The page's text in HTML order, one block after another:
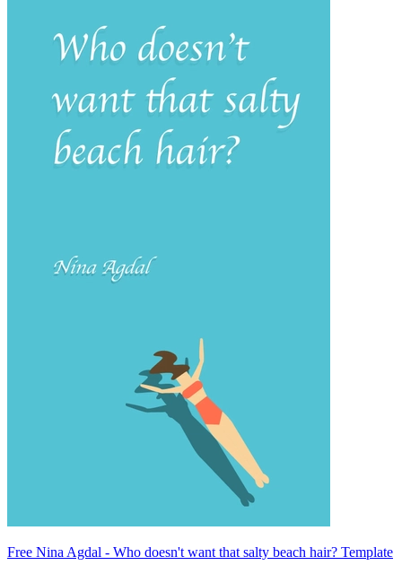
Free Nina Agdal - Who doesn't want that salty beach hair? Template